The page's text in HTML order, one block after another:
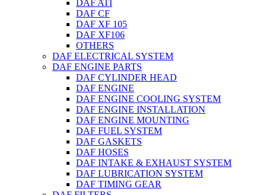
DAF ATI
DAF CF
DAF XF 105
DAF XF106
OTHERS
DAF ELECTRICAL SYSTEM
DAF ENGINE PARTS
DAF CYLINDER HEAD
DAF ENGINE
DAF ENGINE COOLING SYSTEM
DAF ENGINE INSTALLATION
DAF ENGINE MOUNTING
DAF FUEL SYSTEM
DAF GASKETS
DAF HOSES
DAF INTAKE & EXHAUST SYSTEM
DAF LUBRICATION SYSTEM
DAF TIMING GEAR